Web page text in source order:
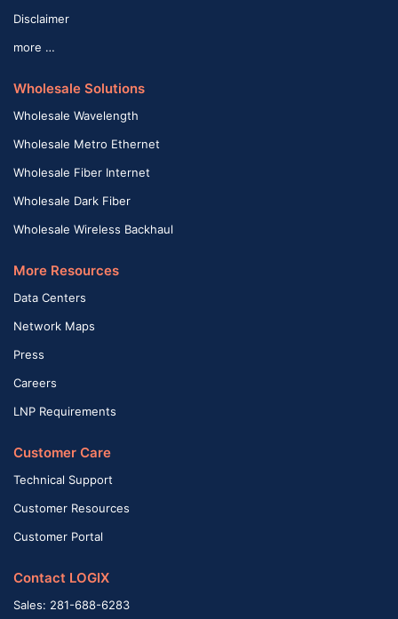
Disclaimer
more …
Wholesale Solutions
Wholesale Wavelength
Wholesale Metro Ethernet
Wholesale Fiber Internet
Wholesale Dark Fiber
Wholesale Wireless Backhaul
More Resources
Data Centers
Network Maps
Press
Careers
LNP Requirements
Customer Care
Technical Support
Customer Resources
Customer Portal
Contact LOGIX
Sales: 281-688-6283